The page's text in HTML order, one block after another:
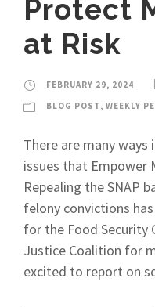
Protect
at Risk
FEBRUARY 29, 2024
BLOG POST, WEEKLY
There are many
issues that Empower
Repealing the SNAP
felony convictions
for the Food Security
Justice Coalition for
excited to report on